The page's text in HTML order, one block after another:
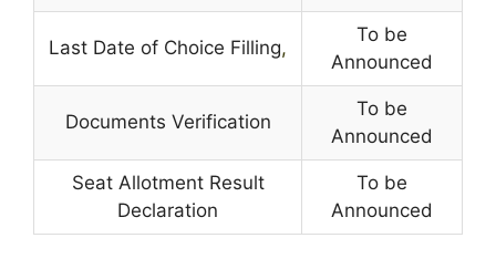
Last Date of Choice Filling,
To be
Announced
Documents Verification
To be
Announced
Seat Allotment Result
Declaration
To be
Announced